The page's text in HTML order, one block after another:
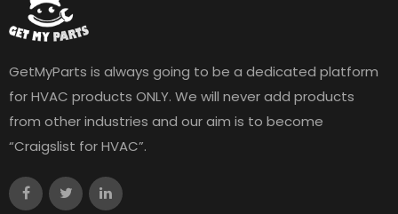
GetMyParts is always going to be a dedicated platform
for HVAC products ONLY. We will never add products
from other industries and our aim is to become
“Craigslist for HVAC”.